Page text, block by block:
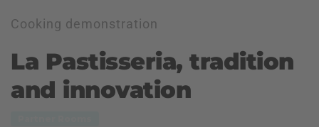
Cooking demonstration
La Pastisseria, tradition
and innovation